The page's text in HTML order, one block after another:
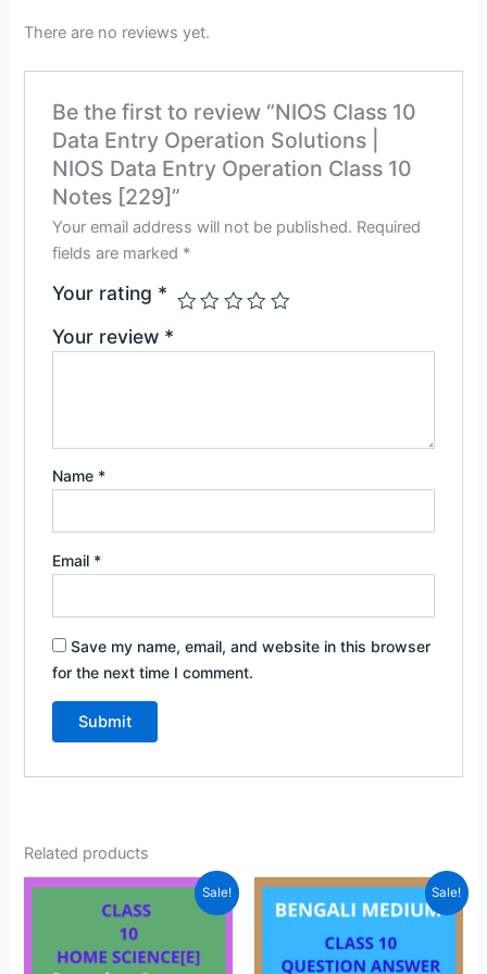
There are no reviews yet.
Be the first to review “NIOS Class 10
Data Entry Operation Solutions |
NIOS Data Entry Operation Class 10
Notes [229]”
Your email address will not be published. Required
fields are marked *
Your rating *
Your review *
Name *
Email *
Save my name, email, and website in this browser
for the next time I comment.
Related products
Sale! Sale!